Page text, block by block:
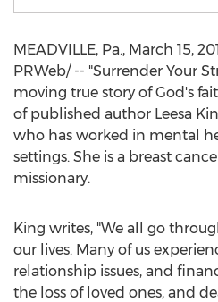
MEADVILLE, Pa., March 15,
PRWeb/ -- "Surrender Your
moving true story of God's
of published author Leesa
who has worked in mental
settings. She is a breast
missionary.
King writes, "We all go
our lives. Many of us
relationship issues, and
the loss of loved ones, and